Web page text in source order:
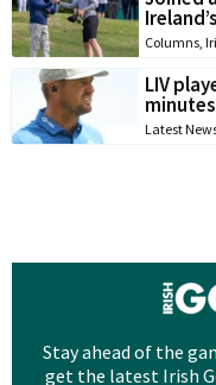
Columns
LIV
Latest
Stay ahead of the
get the latest Irish